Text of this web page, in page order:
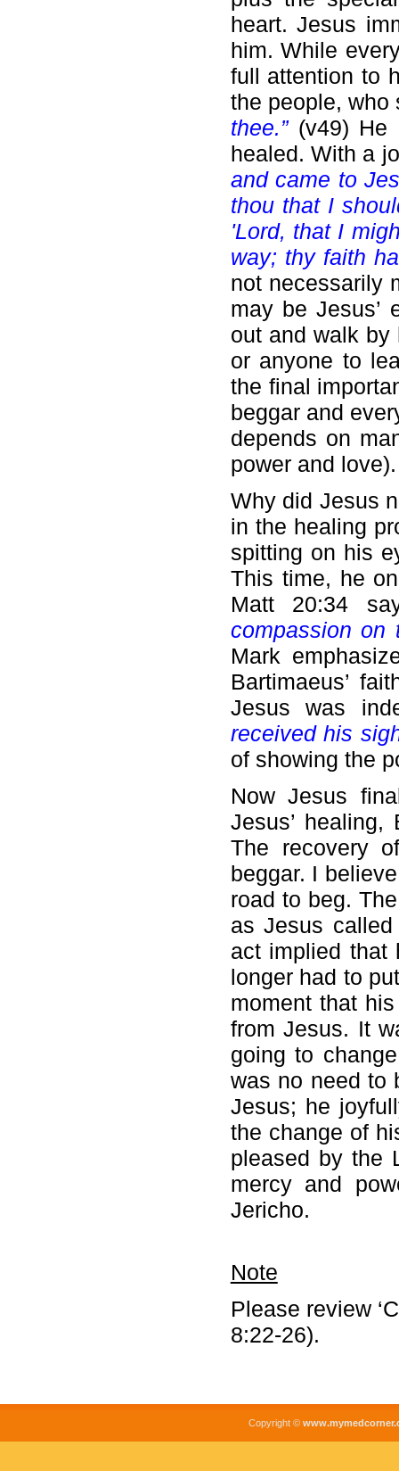
heart. Jesus
him. While
full attention to
the people,
thee.” (v49)
healed. With a
and came to
thou that I
'Lord, that I
way; thy faith
not necessarily
may be Jesus’
out and walk by
or anyone to
the final
beggar and
depends on
power and love).
Why did Jesus
in the healing
spitting on his
This time, he
Matt 20:34
compassion on
Mark
Bartimaeus’
Jesus was
received his
of showing the
Now Jesus
Jesus’ healing,
The recovery
beggar. I
road to beg.
as Jesus
act implied that
longer had to
moment that
from Jesus. It
going to
was no need to
Jesus; he
the change of
pleased by the
mercy and
Jericho.
Note
Please review
8:22-26).
Copyright ©